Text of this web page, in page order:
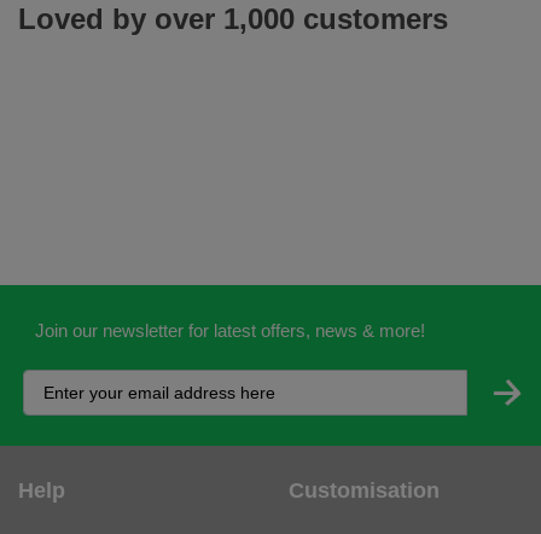
Loved by over 1,000 customers
Join our newsletter for latest offers, news & more!
Help Customisation